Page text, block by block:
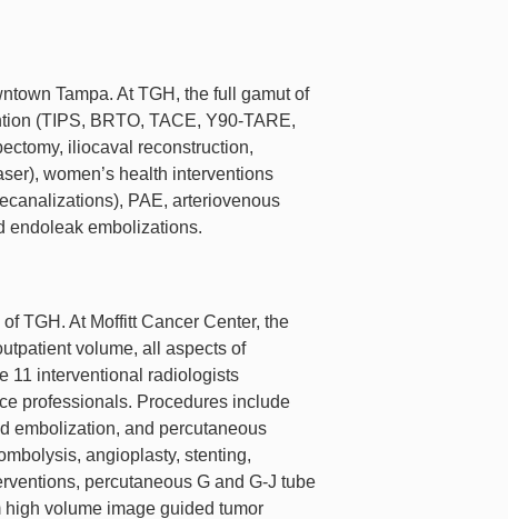
Tampa. At TGH, the full gamut of
(TIPS, BRTO, TACE, Y90-TARE,
iliocaval reconstruction,
women’s health interventions
PAE, arteriovenous
endoleak embolizations.
TGH. At Moffitt Cancer Center, the
volume, all aspects of
11 interventional radiologists
professionals. Procedures include
embolization, and percutaneous
angioplasty, stenting,
percutaneous G and G-J tube
volume image guided tumor